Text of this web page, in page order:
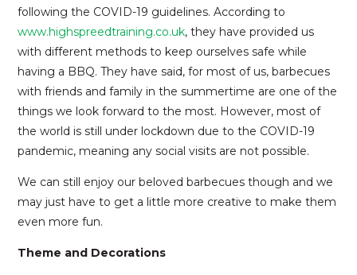
following the COVID-19 guidelines. According to
www.highspreedtraining.co.uk, they have provided us
with different methods to keep ourselves safe while
having a BBQ. They have said, for most of us, barbecues
with friends and family in the summertime are one of the
things we look forward to the most. However, most of
the world is still under lockdown due to the COVID-19
pandemic, meaning any social visits are not possible.
We can still enjoy our beloved barbecues though and we
may just have to get a little more creative to make them
even more fun.
Theme and Decorations